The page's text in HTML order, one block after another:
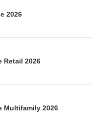
2026
Retail 2026
Multifamily 2026